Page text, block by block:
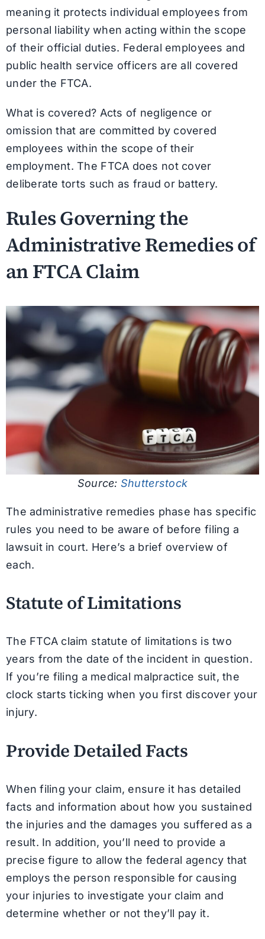
meaning it protects individual employees from
personal liability when acting within the scope
of their official duties. Federal employees and
public health service officers are all covered
under the FTCA.
What is covered? Acts of negligence or
omission that are committed by covered
employees within the scope of their
employment. The FTCA does not cover
deliberate torts such as fraud or battery.
Rules Governing the
Administrative Remedies of
an FTCA Claim
Source: Shutterstock
The administrative remedies phase has specific
rules you need to be aware of before filing a
lawsuit in court. Here’s a brief overview of
each.
Statute of Limitations
The FTCA claim statute of limitations is two
years from the date of the incident in question.
If you’re filing a medical malpractice suit, the
clock starts ticking when you first discover your
injury.
Provide Detailed Facts
When filing your claim, ensure it has detailed
facts and information about how you sustained
the injuries and the damages you suffered as a
result. In addition, you’ll need to provide a
precise figure to allow the federal agency that
employs the person responsible for causing
your injuries to investigate your claim and
determine whether or not they’ll pay it.